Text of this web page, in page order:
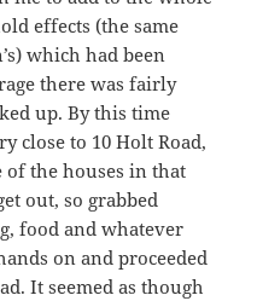
effects (the same
which had been
there was fairly
up. By this time
close to 10 Holt Road,
the houses in that
out, so grabbed
food and whatever
on and proceeded
It seemed as though